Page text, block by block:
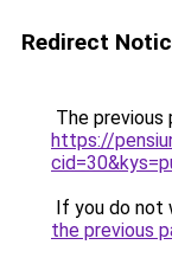
Redirect
The previous
https://
If you do not
the previous